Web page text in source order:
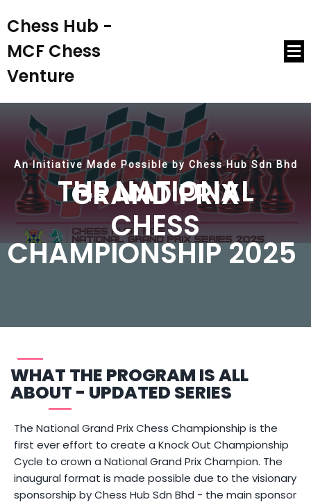
Chess Hub -
MCF Chess
Venture
An Initiative Made Possible by Chess Hub Sdn Bhd
THE NATIONAL
GRAND PRIX
CHESS
CHAMPIONSHIP 2025
WHAT THE PROGRAM IS ALL
ABOUT - UPDATED SERIES
The National Grand Prix Chess Championship is the
first ever effort to create a Knock Out Championship
Cycle to crown a National Grand Prix Champion. The
inaugural format is made possible due to the visionary
sponsorship by Chess Hub Sdn Bhd - the main sponsor